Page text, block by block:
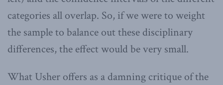
categories all overlap. So, if we were to weight
the sample to balance out these disciplinary
differences, the effect would be very small.
What Usher offers as a damning critique of the